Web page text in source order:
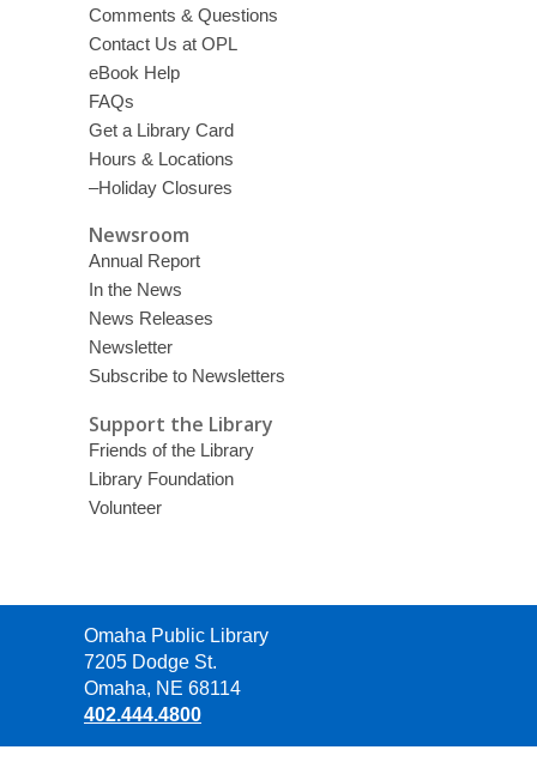
Comments & Questions
Contact Us at OPL
eBook Help
FAQs
Get a Library Card
Hours & Locations
–Holiday Closures
Newsroom
Annual Report
In the News
News Releases
Newsletter
Subscribe to Newsletters
Support the Library
Friends of the Library
Library Foundation
Volunteer
Contact
the
Library
Omaha Public Library
7205 Dodge St.
Omaha, NE 68114
402.444.4800